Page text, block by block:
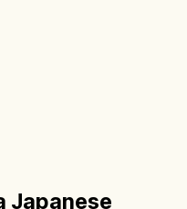
Japanese